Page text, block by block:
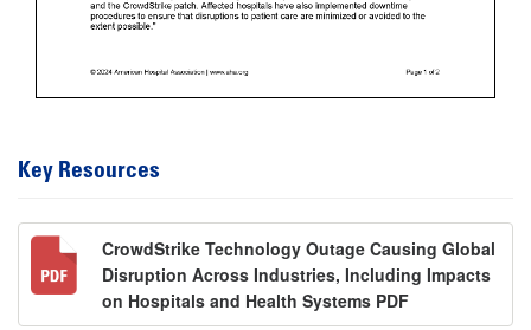
Key Resources
CrowdStrike Technology Outage Causing Global
Disruption Across Industries, Including Impacts
on Hospitals and Health Systems PDF